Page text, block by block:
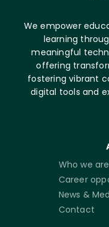
We empower
learning
meaningful
offering
fostering vibrant
digital tools and
Who we are
Career
News &
Contact